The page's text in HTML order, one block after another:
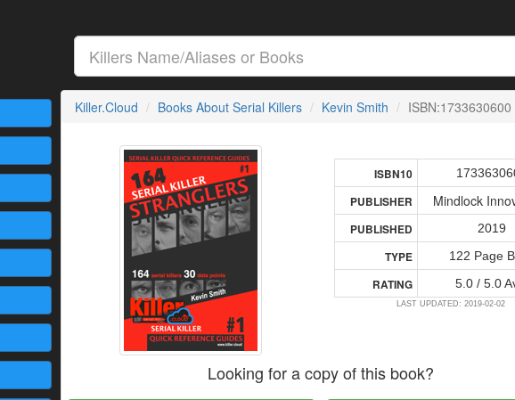
Killer.Cloud Books About Serial Killers Kevin Smith ISBN:1733630600
ISBN10
PUBLISHER Mindlock
PUBLISHED 2019
TYPE 122 Page
RATING 5.0 / 5.0
LAST UPDATED: 2019-02-02
Looking for a copy of this book?